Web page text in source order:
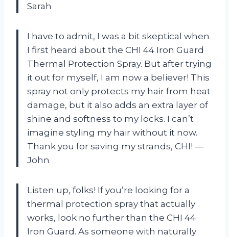
Sarah
I have to admit, I was a bit skeptical when
I first heard about the CHI 44 Iron Guard
Thermal Protection Spray. But after trying
it out for myself, I am now a believer! This
spray not only protects my hair from heat
damage, but it also adds an extra layer of
shine and softness to my locks. I can’t
imagine styling my hair without it now.
Thank you for saving my strands, CHI! —
John
Listen up, folks! If you’re looking for a
thermal protection spray that actually
works, look no further than the CHI 44
Iron Guard. As someone with naturally